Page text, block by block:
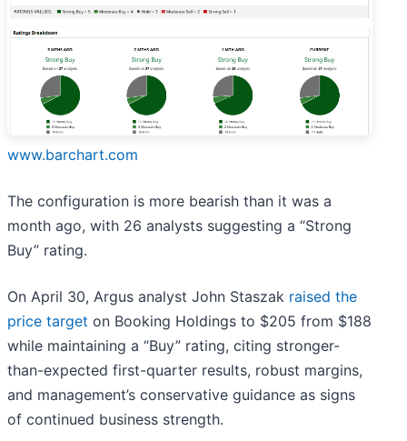
www.barchart.com
The configuration is more bearish than it was a
month ago, with 26 analysts suggesting a “Strong
Buy” rating.
On April 30, Argus analyst John Staszak raised the
price target on Booking Holdings to $205 from $188
while maintaining a “Buy” rating, citing stronger-
than-expected first-quarter results, robust margins,
and management’s conservative guidance as signs
of continued business strength.